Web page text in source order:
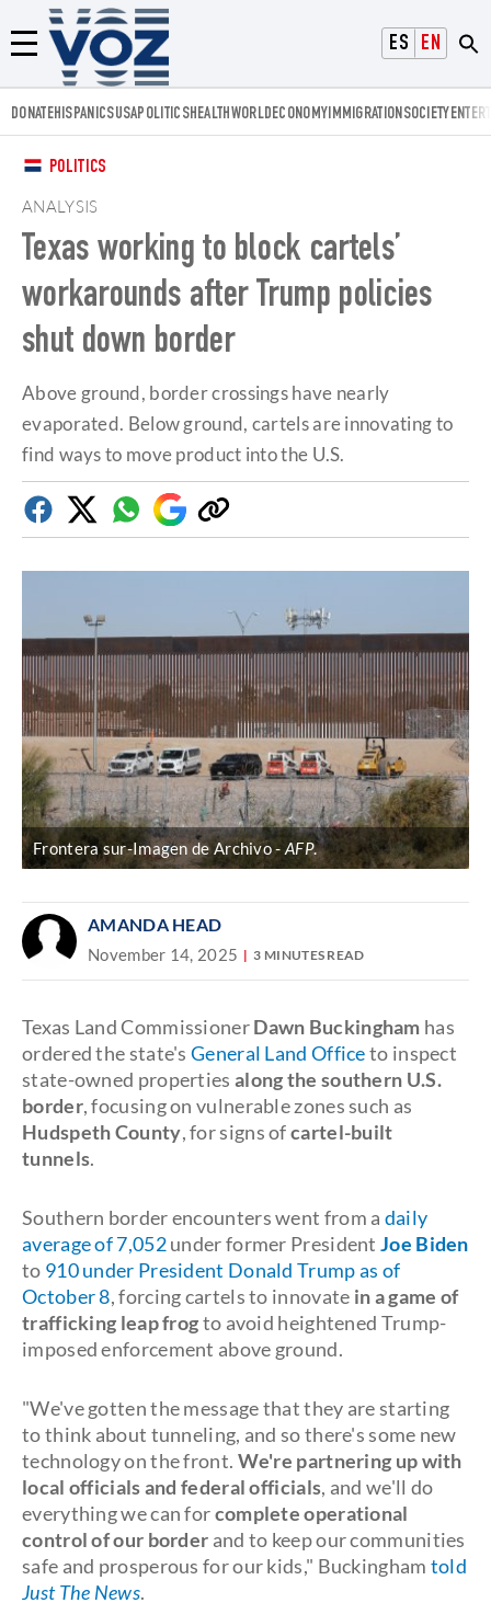
ESPAÑOL
ENGLISH
Menú
Voz.us
DONATEHISPANICSUSAPOLITICSHEALTHWORLDECONOMYIMMIGRATIONSOCIETY
POLITICS
ANALYSIS
Texas working to block cartels’
workarounds after Trump policies
shut down border
Above ground, border crossings have nearly
evaporated. Below ground, cartels are innovating to
find ways to move product into the U.S.
FacebookTwitterWhatsapp
Google
Discover
Copy
link
Frontera sur-Imagen de Archivo AFP.
AMANDA HEAD
November 14, 2025 3 MINUTES READ
Texas Land CommissionerDawn Buckingham has
ordered the state'sGeneral Land Officeto inspect
state-owned properties along the southern U.S.
border, focusing on vulnerable zones such as
Hudspeth County, for signs ofcartel-built
tunnels.
Southern border encounters went from a daily
average of 7,052under former PresidentJoe Biden
to 910 under President Donald Trump as of
October 8, forcing cartels to innovate in a game of
trafficking leap frogto avoid heightened Trump-
imposed enforcement above ground.
"We've gotten the message that they are starting
to think about tunneling, and so there's some new
technology on the front. We're partnering up with
local officials and federal officials, and we'll do
everything we can forcomplete operational
control of our border and to keep our communities
safe and prosperous for our kids," Buckingham told
Just The News.